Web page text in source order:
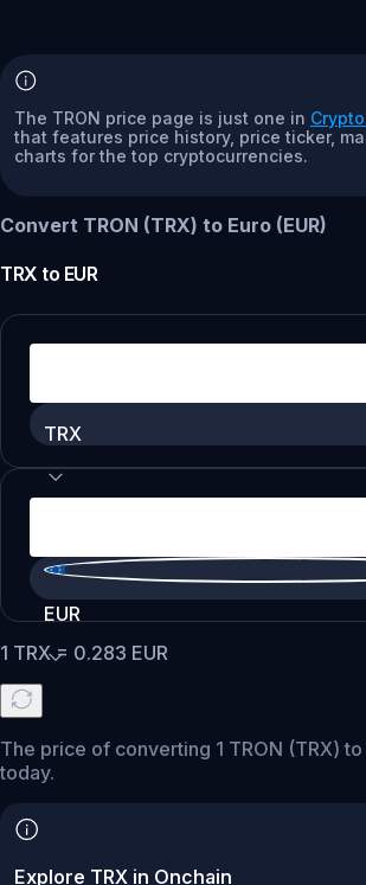
The TRON price page is just one in
that features price history, price ticker,
charts for the top cryptocurrencies.
Convert TRON (TRX) to Euro (EUR)
TRX to EUR
TRX
EUR
1 TRX= 0.283 EUR
The price of converting 1 TRON (TRX)
today.
Explore TRX in Onchain